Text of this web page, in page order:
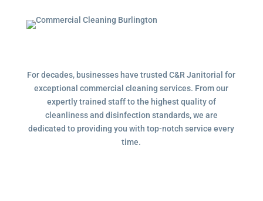
For decades, businesses have trusted C&R Janitorial for
exceptional commercial cleaning services. From our
expertly trained staff to the highest quality of
cleanliness and disinfection standards, we are
dedicated to providing you with top-notch service every
time.